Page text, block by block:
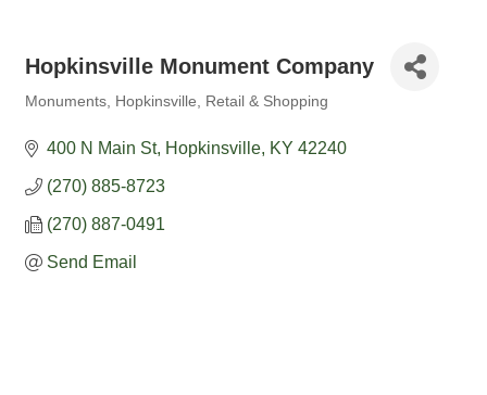
Hopkinsville Monument Company
Monuments Hopkinsville Retail & Shopping
400 N Main St Hopkinsville KY 42240
(270) 885-8723
(270) 887-0491
Send Email